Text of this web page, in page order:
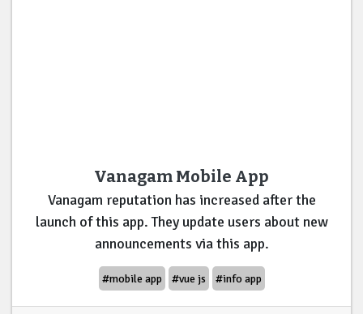
Vanagam Mobile App
Vanagam reputation has increased after the
launch of this app. They update users about new
announcements via this app.
#mobile app #vue js #info app